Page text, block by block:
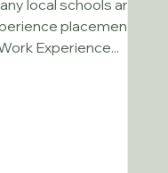
local schools and
placements
Experience...